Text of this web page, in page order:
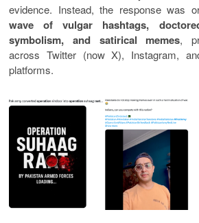
evidence. Instead, the response was
wave of vulgar hashtags,
symbolism, and satirical memes,
across Twitter (now X), Instagram,
platforms.